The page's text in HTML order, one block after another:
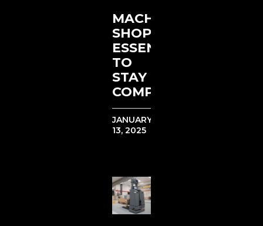
MACHINE
SHOP
ESSENTIALS
TO
STAY
COMPETITIVE
JANUARY
13, 2025